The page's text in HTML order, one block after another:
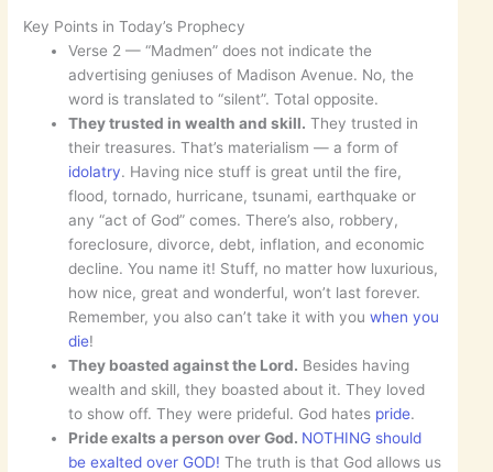
Key Points in Today’s Prophecy
Verse 2 — “Madmen” does not indicate the
advertising geniuses of Madison Avenue. No, the
word is translated to “silent”. Total opposite.
They trusted in wealth and skill. They trusted in
their treasures. That’s materialism — a form of
idolatry. Having nice stuff is great until the fire,
flood, tornado, hurricane, tsunami, earthquake or
any “act of God” comes. There’s also, robbery,
foreclosure, divorce, debt, inflation, and economic
decline. You name it! Stuff, no matter how luxurious,
how nice, great and wonderful, won’t last forever.
Remember, you also can’t take it with youwhen you
die!
They boasted against the Lord. Besides having
wealth and skill, they boasted about it. They loved
to show off. They were prideful. God hates pride.
Pride exalts a person over God. NOTHING should
be exalted over GOD! The truth is that God allows us